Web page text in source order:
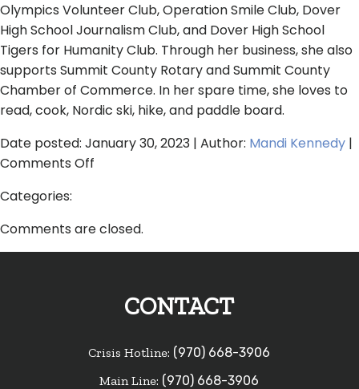
Olympics Volunteer Club, Operation Smile Club, Dover
High School Journalism Club, and Dover High School
Tigers for Humanity Club. Through her business, she also
supports Summit County Rotary and Summit County
Chamber of Commerce. In her spare time, she loves to
read, cook, Nordic ski, hike, and paddle board.
Date posted: January 30, 2023 | Author: Mandi Kennedy |
Comments Off
Categories:
Comments are closed.
CONTACT
Crisis Hotline: (970) 668-3906
Main Line: (970) 668-3906